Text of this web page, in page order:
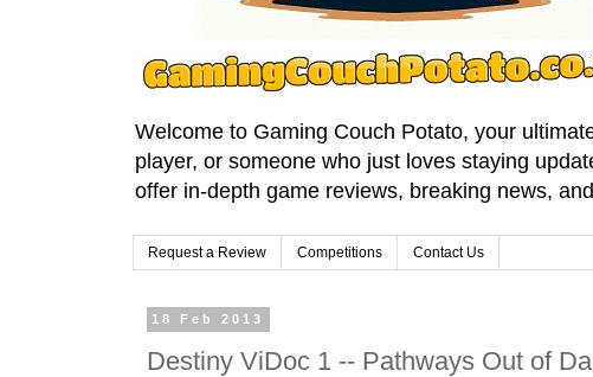
Welcome to Gaming Couch Potato, your
player, or someone who just loves staying
offer in-depth game reviews, breaking news,
Request a Review Competitions Contact Us
18 Feb 2013
Destiny ViDoc 1 -- Pathways Out of